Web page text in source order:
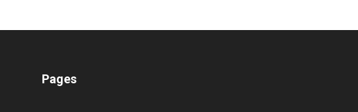
Pages